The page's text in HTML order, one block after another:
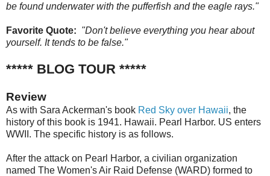
be found underwater with the pufferfish and the eagle rays."
Favorite Quote: "Don't believe everything you hear about
yourself. It tends to be false."
***** BLOG TOUR *****
Review
As with Sara Ackerman's book Red Sky over Hawaii, the
history of this book is 1941. Hawaii. Pearl Harbor. US enters
WWII. The specific history is as follows.
After the attack on Pearl Harbor, a civilian organization
named The Women's Air Raid Defense (WARD) formed to